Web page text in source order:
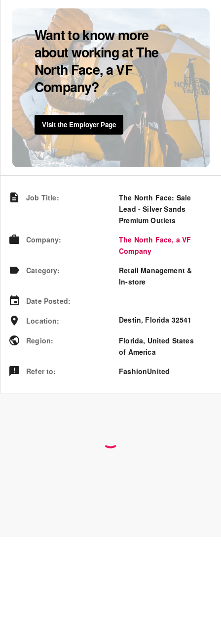
Want to know more
about working at The
North Face, a VF
Company?
Visit the Employer Page
Job Title:
The North Face: Sale
Lead - Silver Sands
Premium Outlets
Company:
The North Face, a VF
Company
Category:
Retail Management &
In-store
Date Posted:
Location: Destin, Florida 32541
Region: Florida, United States
of America
Refer to: FashionUnited